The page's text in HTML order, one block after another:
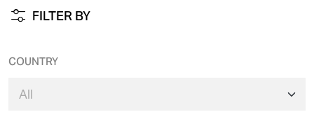
FILTER BY
COUNTRY